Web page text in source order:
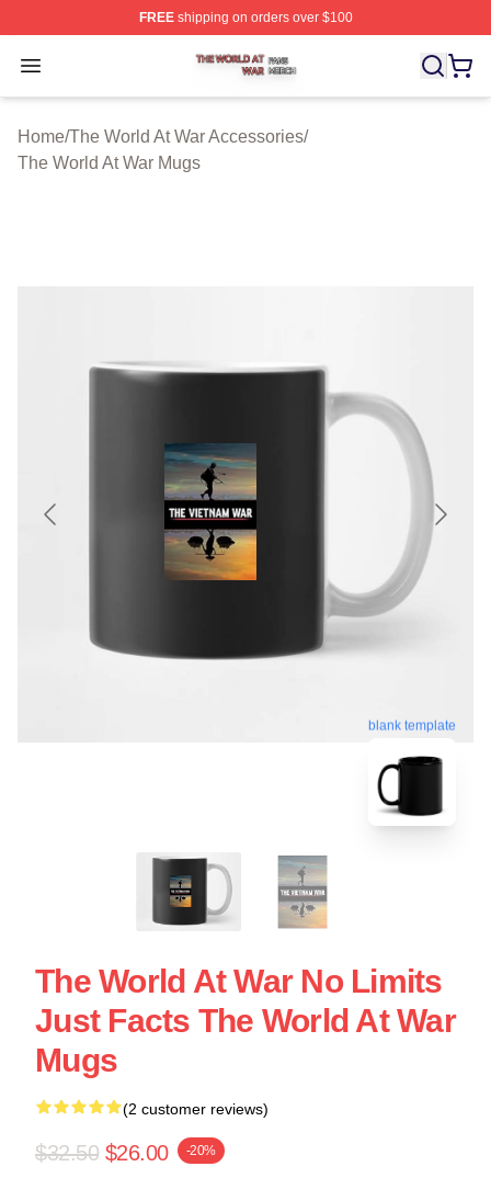
FREEshipping on orders over $100
Open menu
The World At War Shop ⚡️ Officially Licensed The
Home/The World At War Accessories/
The World At War Mugs
blank template
The World At War No Limits
Just Facts The World At War
Mugs
(2 customer reviews)
$32.50 $26.00 -20%